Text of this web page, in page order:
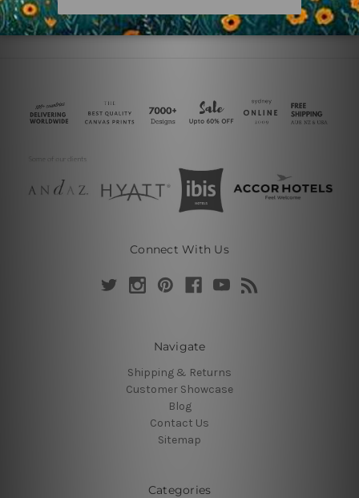
Connect With Us
Navigate
Shipping & Returns
Customer Showcase
Blog
Contact Us
Sitemap
Categories